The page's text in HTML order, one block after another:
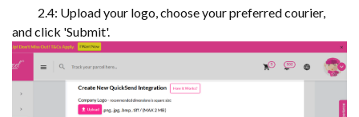
2.4: Upload your logo, choose your preferred courier,
and click 'Submit'.